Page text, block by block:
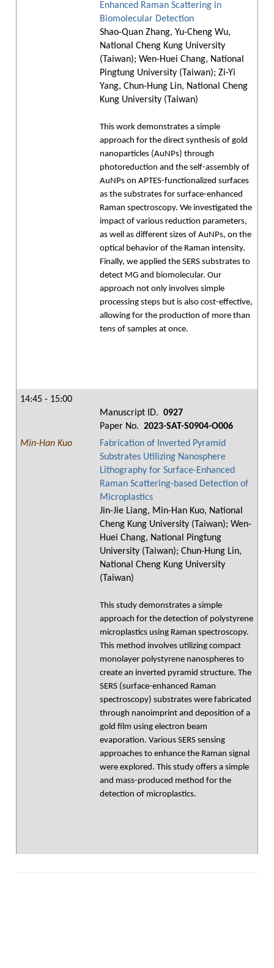
Enhanced Raman Scattering in
Biomolecular Detection
Shao-Quan Zhang, Yu-Cheng Wu,
National Cheng Kung University
(Taiwan); Wen-Huei Chang, National
Pingtung University (Taiwan); Zi-Yi
Yang, Chun-Hung Lin, National Cheng
Kung University (Taiwan)
This work demonstrates a simple
approach for the direct synthesis of gold
nanoparticles (AuNPs) through
photoreduction and the self-assembly of
AuNPs on APTES-functionalized surfaces
as the substrates for surface-enhanced
Raman spectroscopy. We investigated the
impact of various reduction parameters,
as well as different sizes of AuNPs, on the
optical behavior of the Raman intensity.
Finally, we applied the SERS substrates to
detect MG and biomolecular. Our
approach not only involves simple
processing steps but is also cost-effective,
allowing for the production of more than
tens of samples at once.
14:45 - 15:00
Manuscript ID. 0927
Paper No. 2023-SAT-S0904-O006
Min-Han Kuo
Fabrication of Inverted Pyramid
Substrates Utilizing Nanosphere
Lithography for Surface-Enhanced
Raman Scattering-based Detection of
Microplastics
Jin-Jie Liang, Min-Han Kuo, National
Cheng Kung University (Taiwan); Wen-
Huei Chang, National Pingtung
University (Taiwan); Chun-Hung Lin,
National Cheng Kung University
(Taiwan)
This study demonstrates a simple
approach for the detection of polystyrene
microplastics using Raman spectroscopy.
This method involves utilizing compact
monolayer polystyrene nanospheres to
create an inverted pyramid structure. The
SERS (surface-enhanced Raman
spectroscopy) substrates were fabricated
through nanoimprint and deposition of a
gold film using electron beam
evaporation. Various SERS sensing
approaches to enhance the Raman signal
were explored. This study offers a simple
and mass-produced method for the
detection of microplastics.